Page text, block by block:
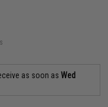
as soon asWed